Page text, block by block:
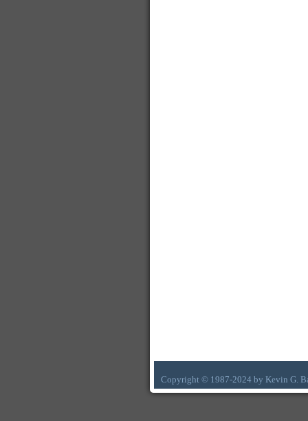
Copyright © 1987-2024 by Kevin G.